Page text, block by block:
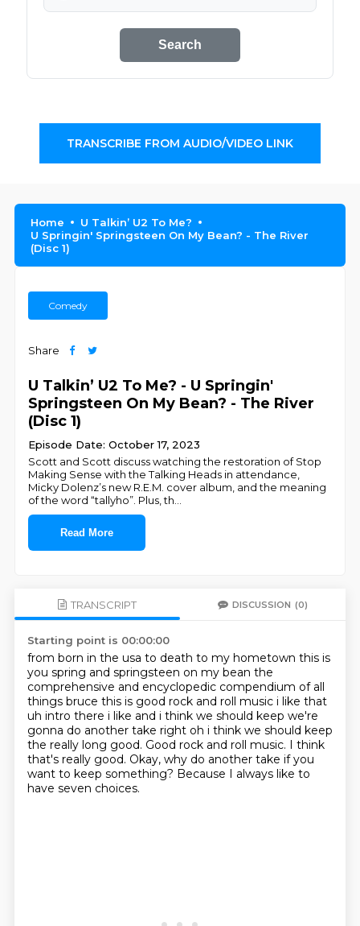
Search
TRANSCRIBE FROM AUDIO/VIDEO LINK
Home
U Talkin’ U2 To Me?
U Springin' Springsteen On My Bean? - The River
(Disc 1)
Comedy
Share
U Talkin’ U2 To Me? - U Springin'
Springsteen On My Bean? - The River
(Disc 1)
Episode Date: October 17, 2023
Scott and Scott discuss watching the restoration of Stop
Making Sense with the Talking Heads in attendance,
Micky Dolenz’s new R.E.M. cover album, and the meaning
of the word “tallyho”. Plus, th
Read More
TRANSCRIPT DISCUSSION (0)
Starting point is 00:00:00
from born in the usa to death to my hometown this is
you spring and springsteen on my bean the
comprehensive and encyclopedic compendium of all
things bruce this is good rock and roll music i like that
uh intro there i like and i think we should keep we're
gonna do another take right oh i think we should keep
the really long good. Good rock and roll music. I think
that's really good. Okay, why do another take if you
want to keep something? Because I always like to
have seven choices.